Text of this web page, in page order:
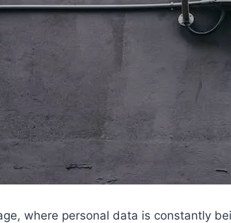
where personal data is constantly